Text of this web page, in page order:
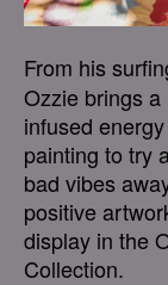
From his
Ozzie brings
infused
painting to try
bad vibes
positive
display in the
Collection.